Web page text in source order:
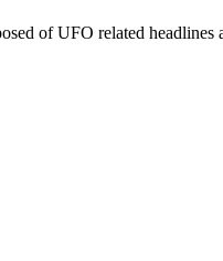
of UFO related